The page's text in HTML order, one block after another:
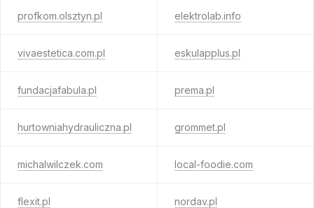
profkom.olsztyn.pl elektrolab.info
vivaestetica.com.pl eskulapplus.pl
fundacjafabula.pl prema.pl
hurtowniahydrauliczna.pl grommet.pl
michalwilczek.com local-foodie.com
flexit.pl nordav.pl